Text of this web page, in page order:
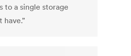
to a single storage